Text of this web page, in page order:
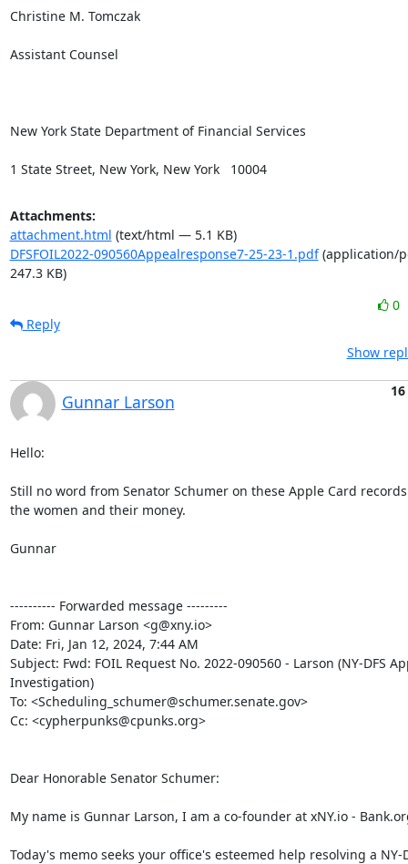
Christine M. Tomczak
Assistant Counsel
New York State Department of Financial Services
1 State Street, New York, New York   10004
Attachments:
attachment.html (text/html — 5.1 KB)
DFSFOIL2022-090560Appealresponse7-25-23-1.pdf(application/
247.3 KB)
0
Reply
Show
Gunnar Larson
Hello:
Still no word from Senator Schumer on these Apple Card
the women and their money.
Gunnar
---------- Forwarded message ---------
From: Gunnar Larson <g@xny.io>
Date: Fri, Jan 12, 2024, 7:44 AM
Subject: Fwd: FOIL Request No. 2022-090560 - Larson (NY-DFS
Investigation)
To: <Scheduling_schumer@schumer.senate.gov>
Cc: <cypherpunks@cpunks.org>
Dear Honorable Senator Schumer:
My name is Gunnar Larson, I am a co-founder at xNY.io -
Today's memo seeks your office's esteemed help resolving a NY-